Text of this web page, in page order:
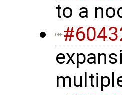
to a